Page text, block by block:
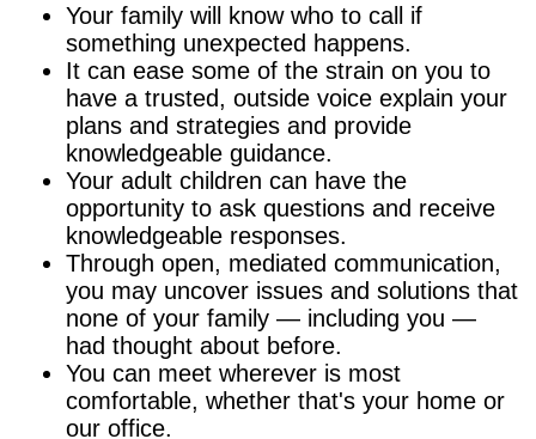
Your family will know who to call if
something unexpected happens.
It can ease some of the strain on you to
have a trusted, outside voice explain your
plans and strategies and provide
knowledgeable guidance.
Your adult children can have the
opportunity to ask questions and receive
knowledgeable responses.
Through open, mediated communication,
you may uncover issues and solutions that
none of your family — including you —
had thought about before.
You can meet wherever is most
comfortable, whether that's your home or
our office.